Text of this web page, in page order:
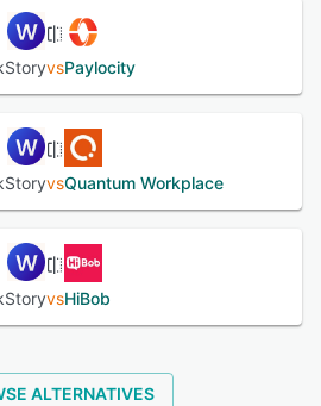
vsPaylocity
vsQuantum Workplace
vsHiBob
ALTERNATIVES